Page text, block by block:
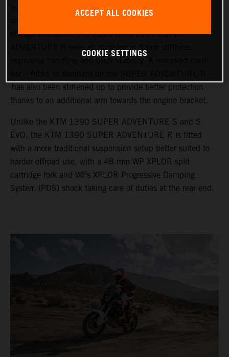
features an all-new bodywork design, LED lighting, a
storage binnacles. The 2026 KTM 1390 SUPER
has also been stiffened up to provide better protection
thanks to an additional arm towards the engine bracket.
Unlike the KTM 1390 SUPER ADVENTURE S and S
EVO, the KTM 1390 SUPER ADVENTURE R is fitted
with a more traditional suspension setup better suited to
harder offroad use, with a 48 mm WP XPLOR split
cartridge fork and WPs XPLOR Progressive Damping
System (PDS) shock taking care of duties at the rear end.
ACCEPT ALL COOKIES
COOKIE SETTINGS